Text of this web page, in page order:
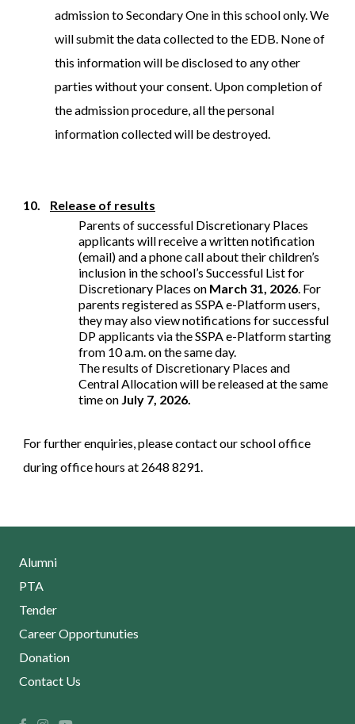
admission to Secondary One in this school only. We
will submit the data collected to the EDB. None of
this information will be disclosed to any other
parties without your consent. Upon completion of
the admission procedure, all the personal
information collected will be destroyed.
10.
Release of results
Parents of successful Discretionary Places
applicants will receive a written notification
(email) and a phone call about their children’s
inclusion in the school’s Successful List for
Discretionary Places on March 31, 2026. For
parents registered as SSPA e-Platform users,
they may also view notifications for successful
DP applicants via the SSPA e-Platform starting
from 10 a.m. on the same day.
The results of Discretionary Places and
Central Allocation will be released at the same
time on July 7, 2026.
For further enquiries, please contact our school office
during office hours at 2648 8291.
Alumni
PTA
Tender
Career Opportunuties
Donation
Contact Us